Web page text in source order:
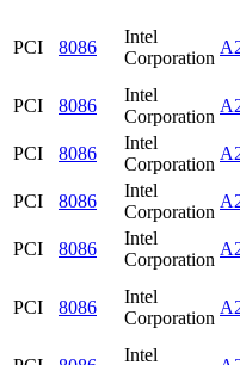
PCI 8086
Intel
Corporation
PCI 8086
Intel
Corporation
PCI
8086
Intel
Corporation
PCI
8086
Intel
Corporation
PCI
8086
Intel
Corporation
PCI 8086
Intel
Corporation
Intel